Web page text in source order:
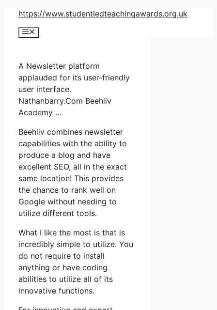
Skip
content
https://www.studentledteachingawards.org.uk
Menu
A Newsletter platform
applauded for its user-friendly
user interface.
Nathanbarry.Com Beehiiv
Academy …
Beehiiv combines newsletter
capabilities with the ability to
produce a blog and have
excellent SEO, all in the exact
same location! This provides
the chance to rank well on
Google without needing to
utilize different tools.
What I like the most is that is
incredibly simple to utilize. You
do not require to install
anything or have coding
abilities to utilize all of its
innovative functions.